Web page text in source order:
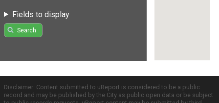
Fields to display
Search
Disclaimer: Content submitted to uReport is considered to be a public
record and may be published by the City as public open data or be subject